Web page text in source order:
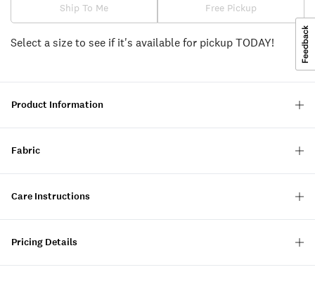
Ship To Me Free Pickup
Select a size to see if it's available for pickup TODAY!
Product Information
Fabric
Care Instructions
Pricing Details